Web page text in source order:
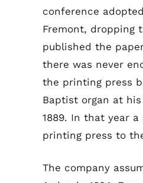
conference
Fremont, dropping
published the
there was never
the printing press
Baptist organ at
1889. In that year
printing press to
The company